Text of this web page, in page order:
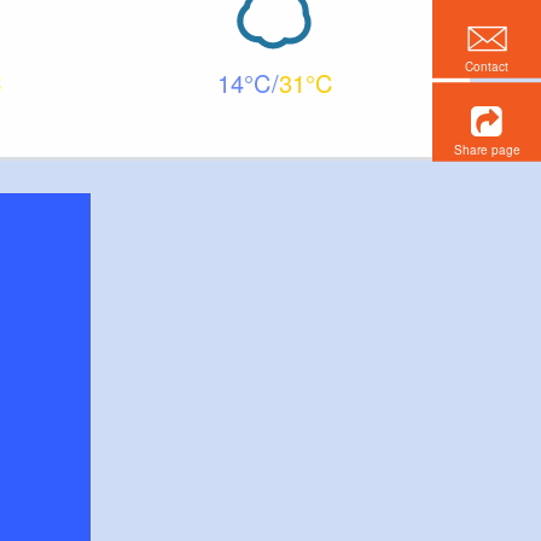
14 31 Contact
Share page